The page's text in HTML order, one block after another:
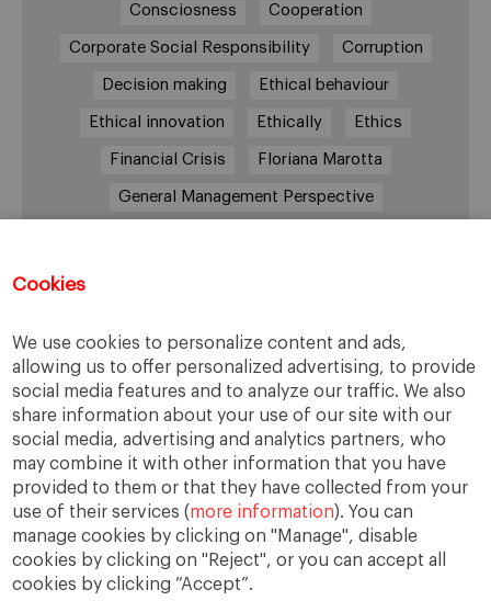
Cookies
We use cookies to personalize content and ads,
allowing us to offer personalized advertising, to provide
social media features and to analyze our traffic. We also
share information about your use of our site with our
social media, advertising and analytics partners, who
may combine it with other information that you have
provided to them or that they have collected from your
use of their services (more information). You can
manage cookies by clicking on "Manage", disable
cookies by clicking on "Reject", or you can accept all
cookies by clicking “Accept”.
Consciosness Cooperation
Corporate Social Responsibility Corruption
Decision making Ethical behaviour
Ethical innovation Ethically Ethics
Financial Crisis Floriana Marotta
General Management Perspective
Proactive Vision Reputation Responsibility
Restructuring process Sandel
Social housing Social Responsibility
Society Strategy Success Sustainability
The Prince Training values Transparency
Trust Unethical Values Virtues